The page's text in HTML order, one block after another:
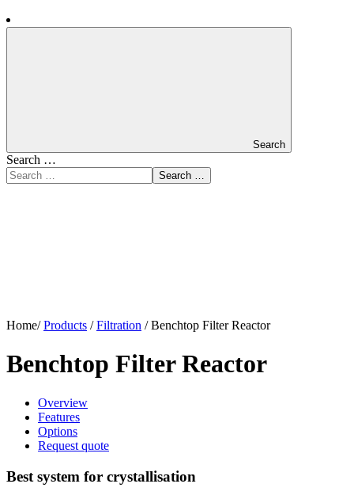
Search
Search …
Search …
Home/Products /Filtration /Benchtop Filter Reactor
Benchtop Filter Reactor
Overview
Features
Options
Request quote
Best system for crystallisation